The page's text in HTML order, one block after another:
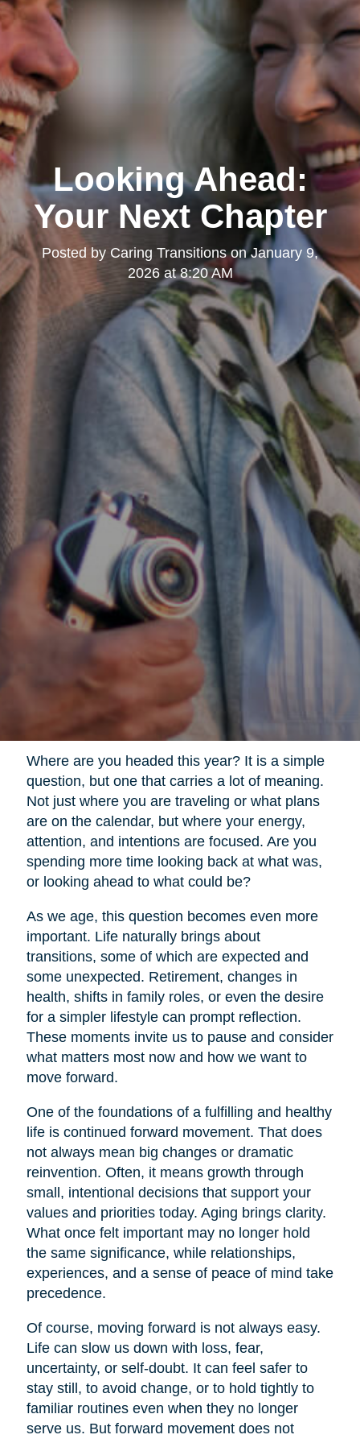
Looking Ahead:
Your Next Chapter
Posted by Caring TransitionsonJanuary 9,
2026 at 8:20 AM
Where are you headed this year? It is a simple
question, but one that carries a lot of meaning.
Not just where you are traveling or what plans
are on the calendar, but where your energy,
attention, and intentions are focused. Are you
spending more time looking back at what was,
or looking ahead to what could be?
As we age, this question becomes even more
important. Life naturally brings about
transitions, some of which are expected and
some unexpected. Retirement, changes in
health, shifts in family roles, or even the desire
for a simpler lifestyle can prompt reflection.
These moments invite us to pause and consider
what matters most now and how we want to
move forward.
One of the foundations of a fulfilling and healthy
life is continued forward movement. That does
not always mean big changes or dramatic
reinvention. Often, it means growth through
small, intentional decisions that support your
values and priorities today. Aging brings clarity.
What once felt important may no longer hold
the same significance, while relationships,
experiences, and a sense of peace of mind take
precedence.
Of course, moving forward is not always easy.
Life can slow us down with loss, fear,
uncertainty, or self-doubt. It can feel safer to
stay still, to avoid change, or to hold tightly to
familiar routines even when they no longer
serve us. But forward movement does not